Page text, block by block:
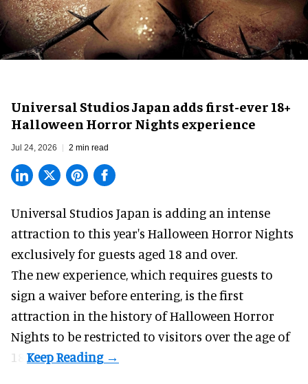
Universal Studios Japan adds first-ever 18+
Halloween Horror Nights experience
Jul 24, 2026 2 min read
Universal Studios Japan is adding an intense
attraction to this year's Halloween Horror Nights
exclusively for guests aged 18 and over.
The new experience, which requires guests to
sign a waiver before entering, is the first
attraction in the history of Halloween Horror
Nights to be restricted to visitors over the age of
18.